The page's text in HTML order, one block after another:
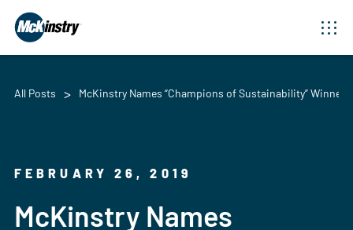
All Posts McKinstry Names “Champions of Sustainability” Winners
FEBRUARY 26, 2019
McKinstry Names